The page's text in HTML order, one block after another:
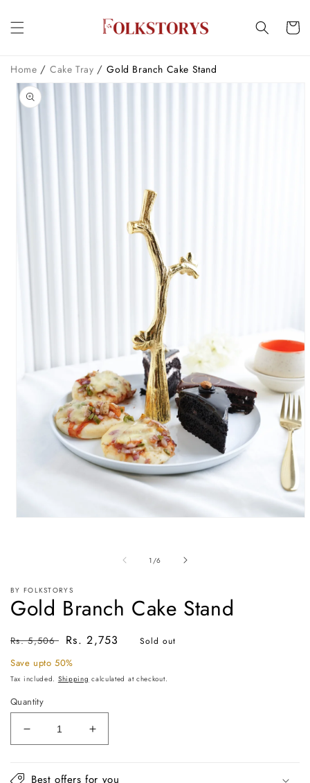
content
Cart
Home /Cake Tray /Gold Branch Cake Stand
Skip to
product
information
1 /of
6
BY FOLKSTORYS
Gold Branch Cake Stand
Regular
price
Rs. 5,506
Sale
price
Rs. 2,753 Sold out
Save upto 50%
Tax included. Shipping calculated at checkout.
Quantity
Decrease
quantity
Gold
Increase
quantity
Gold
Best offers for you